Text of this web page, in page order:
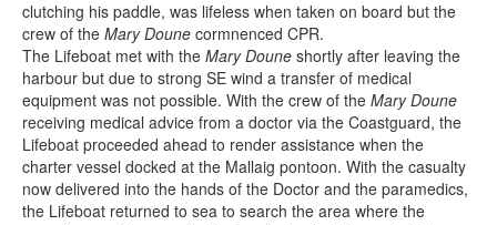
clutching his paddle, was lifeless when taken on board but the
crew of the Mary Doune cormnenced CPR.
The Lifeboat met with the Mary Doune shortly after leaving the
harbour but due to strong SE wind a transfer of medical
equipment was not possible. With the crew of the Mary Doune
receiving medical advice from a doctor via the Coastguard, the
Lifeboat proceeded ahead to render assistance when the
charter vessel docked at the Mallaig pontoon. With the casualty
now delivered into the hands of the Doctor and the paramedics,
the Lifeboat returned to sea to search the area where the